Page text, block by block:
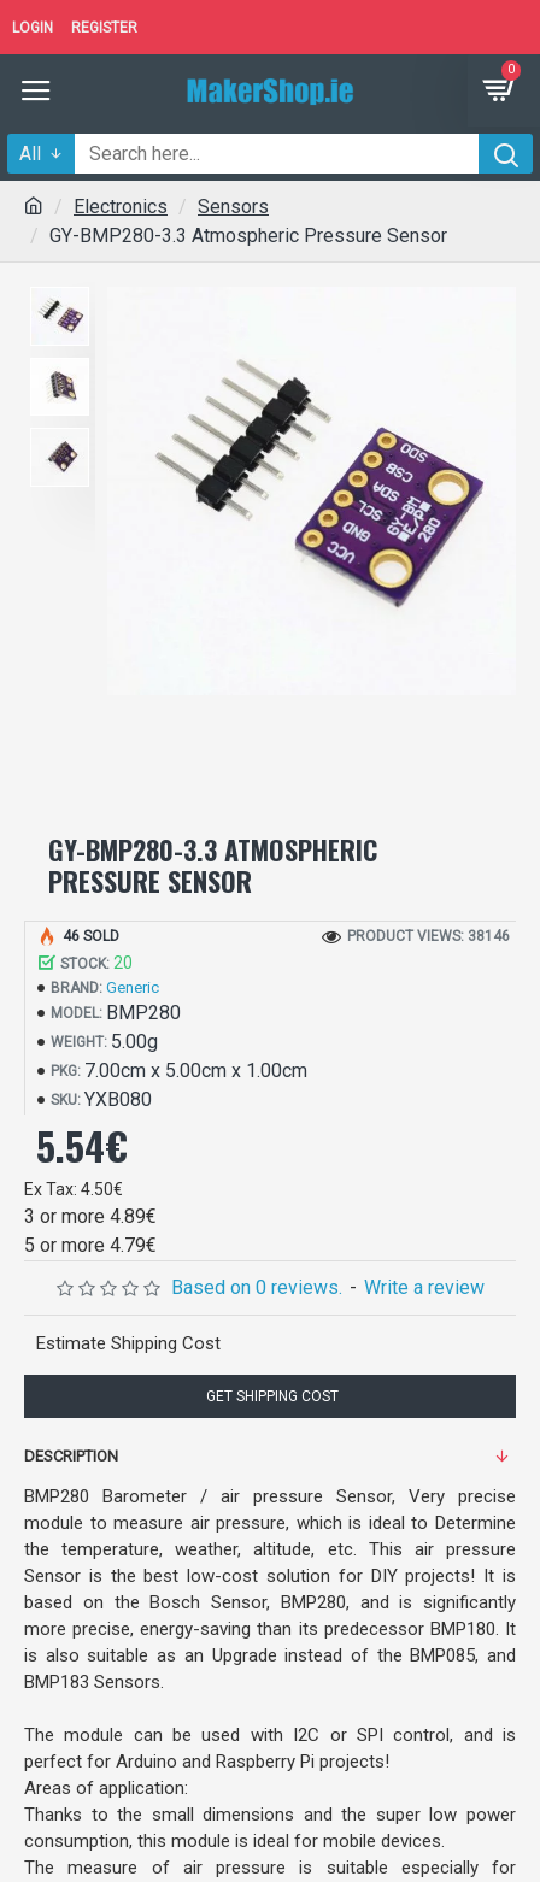
LOGIN REGISTER
0
All
Electronics
Sensors
GY-BMP280-3.3 Atmospheric Pressure Sensor
GY-BMP280-3.3 ATMOSPHERIC
PRESSURE SENSOR
Based on 0 reviews. - Write a review
5.54€
Ex Tax: 4.50€
3 or more 4.89€
5 or more 4.79€
STOCK: 20
BRAND: Generic
MODEL: BMP280
WEIGHT: 5.00g
PKG: 7.00cm x 5.00cm x 1.00cm
SKU: YXB080
46 SOLD PRODUCT VIEWS: 38146
Estimate Shipping Cost
GET SHIPPING COST
DESCRIPTION
BMP280 Barometer / air pressure Sensor, Very precise
module to measure air pressure, which is ideal to Determine
the temperature, weather, altitude, etc. This air pressure
Sensor is the best low-cost solution for DIY projects! It is
based on the Bosch Sensor, BMP280, and is significantly
more precise, energy-saving than its predecessor BMP180. It
is also suitable as an Upgrade instead of the BMP085, and
BMP183 Sensors.
The module can be used with I2C or SPI control, and is
perfect for Arduino and Raspberry Pi projects!
Areas of application:
Thanks to the small dimensions and the super low power
consumption, this module is ideal for mobile devices.
The measure of air pressure is suitable especially for